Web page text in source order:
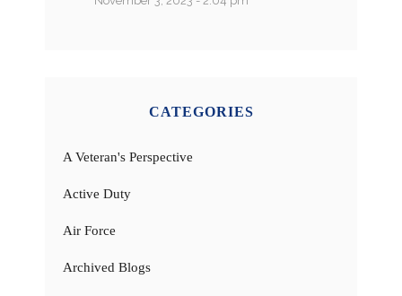
CATEGORIES
A Veteran's Perspective
Active Duty
Air Force
Archived Blogs